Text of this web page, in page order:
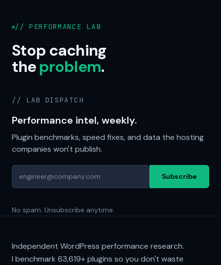
// PERFORMANCE LAB
Stop caching
theproblem.
// LAB DISPATCH
Performance intel, weekly.
Plugin benchmarks, speed fixes, and data the hosting
companies won't publish.
Subscribe
No spam. Unsubscribe anytime.
Independent WordPress performance research.
I benchmark 63,619+plugins so you don't waste